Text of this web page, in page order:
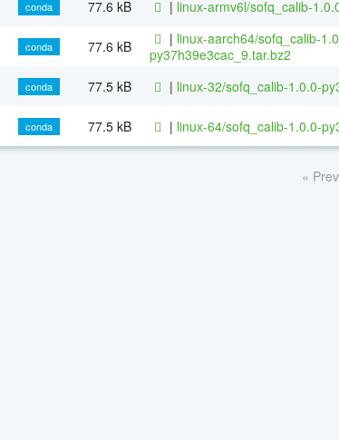
conda 77.6 kB | linux-armv6l/sofq_calib-
conda 77.6 kB | linux-aarch64/sofq_calib-
py37h39e3cac_9.tar.bz2
conda 77.5 kB | linux-32/sofq_calib-1.0.0-
conda 77.5 kB | linux-64/sofq_calib-1.0.0-
«